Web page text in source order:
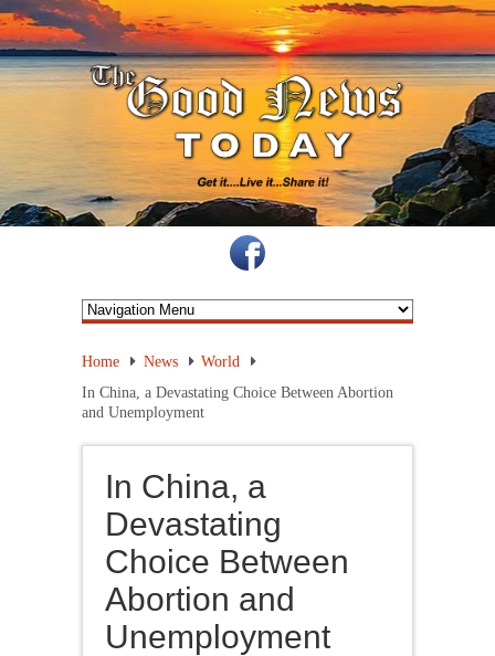
Home News
World
In China, a Devastating Choice Between Abortion
and Unemployment
In China, a
Devastating
Choice Between
Abortion and
Unemployment